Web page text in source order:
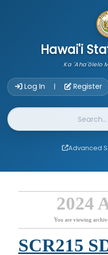
Hawai'i
Ka 'Aha'ōlelo
Log In | Register
Website Search
Advanced
2024
You are viewing
SCR215